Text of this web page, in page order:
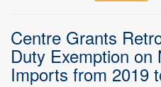
Centre Grants
Duty Exemption on
Imports from 2019